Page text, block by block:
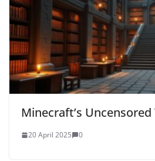
Minecraft’s
20 April 2025 0